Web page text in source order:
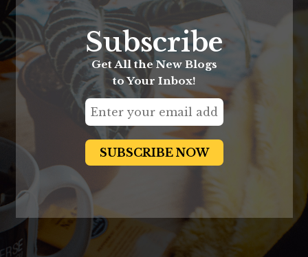
Subscribe
Get All the New Blogs
to Your Inbox!